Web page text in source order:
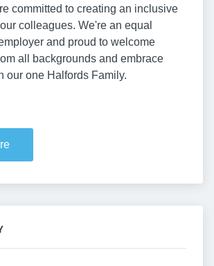
committed to creating an inclusive
colleagues. We're an equal
and proud to welcome
all backgrounds and embrace
our one Halfords Family.